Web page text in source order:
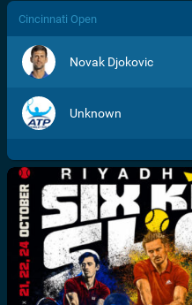
/>
Cincinnati Open
Novak Djokovic
Unknown